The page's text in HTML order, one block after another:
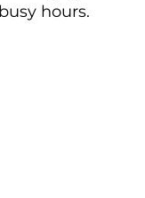
hours.